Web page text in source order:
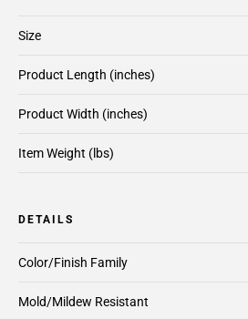
Size
Product Length (inches)
Product Width (inches)
Item Weight (lbs)
DETAILS
Color/Finish Family
Mold/Mildew Resistant